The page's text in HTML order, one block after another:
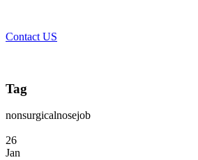
Contact US
Tag
nonsurgicalnosejob
26
Jan